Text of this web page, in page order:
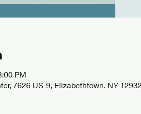
PM
7626 US-9, Elizabethtown, NY